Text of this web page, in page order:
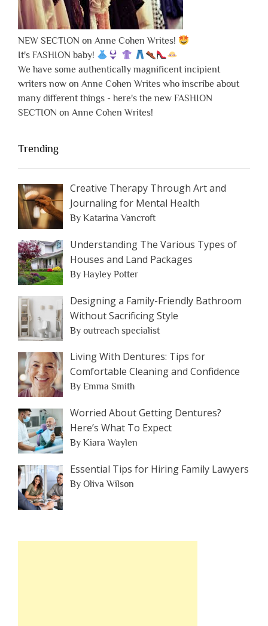
NEW SECTION on Anne Cohen Writes!
It's FASHION baby!
We have some authentically magnificent incipient
writers now on Anne Cohen Writes who inscribe about
many different things - here's the new FASHION
SECTION on Anne Cohen Writes!
Trending
Creative Therapy Through Art and
Journaling for Mental Health
By Katarina Vancroft
Understanding The Various Types of
Houses and Land Packages
By Hayley Potter
Designing a Family-Friendly Bathroom
Without Sacrificing Style
By outreach specialist
Living With Dentures: Tips for
Comfortable Cleaning and Confidence
By Emma Smith
Worried About Getting Dentures?
Here’s What To Expect
By Kiara Waylen
Essential Tips for Hiring Family Lawyers
By Oliva Wilson